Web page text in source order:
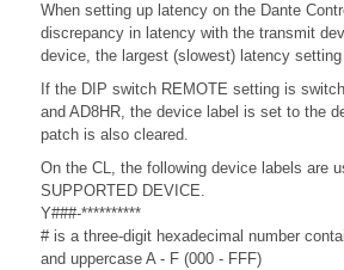
When setting up latency on the Dante
discrepancy in latency with the transmit
device, the largest (slowest) latency
If the DIP switch REMOTE setting is
and AD8HR, the device label is set to the
patch is also cleared.
On the CL, the following device labels are
SUPPORTED DEVICE.
Y###-**********
# is a three-digit hexadecimal number
and uppercase A - F (000 - FFF)